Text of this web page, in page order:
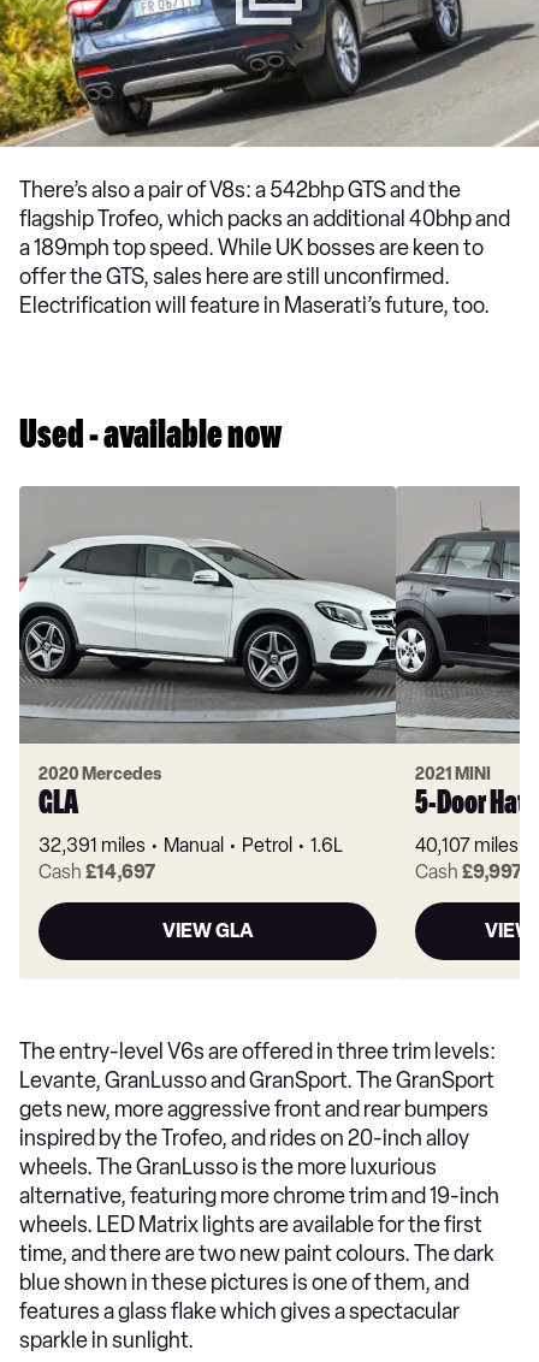
There’s also a pair of V8s: a 542bhp GTS and the
flagship Trofeo, which packs an additional 40bhp and
a 189mph top speed. While UK bosses are keen to
offer the GTS, sales here are still unconfirmed.
Electrification will feature in Maserati’s future, too.
Used - available now
2020 Mercedes
GLA
32,391 miles Manual Petrol
1.6L
Cash £14,697
VIEW GLA
2021 MINI
5-Door
40,107 miles
Cash £9,997
VIEW
The entry-level V6s are offered in three trim levels:
Levante, GranLusso and GranSport. The GranSport
gets new, more aggressive front and rear bumpers
inspired by the Trofeo, and rides on 20-inch alloy
wheels. The GranLusso is the more luxurious
alternative, featuring more chrome trim and 19-inch
wheels. LED Matrix lights are available for the first
time, and there are two new paint colours. The dark
blue shown in these pictures is one of them, and
features a glass flake which gives a spectacular
sparkle in sunlight.